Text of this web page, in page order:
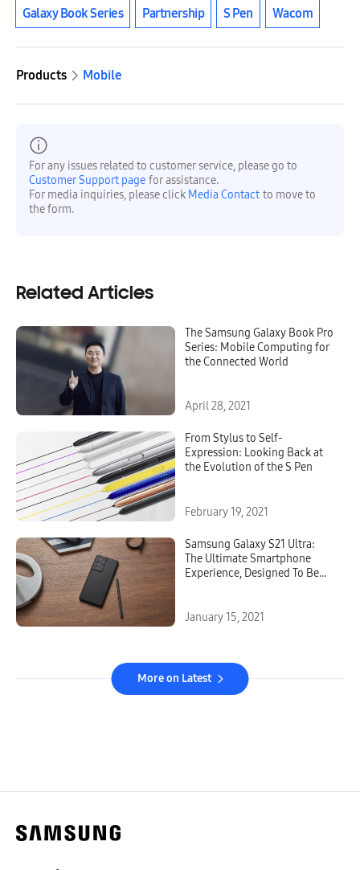
Galaxy Book Series Partnership S Pen Wacom
Products Mobile
For any issues related to customer service, please go to
Customer Support page for assistance.
For media inquiries, please click Media Contact to move to
the form.
Related Articles
The Samsung Galaxy Book Pro
Series: Mobile Computing for
the Connected World
April 28, 2021
From Stylus to Self-
Expression: Looking Back at
the Evolution of the S Pen
February 19, 2021
Samsung Galaxy S21 Ultra:
The Ultimate Smartphone
Experience, Designed To Be
January 15, 2021
More on Latest